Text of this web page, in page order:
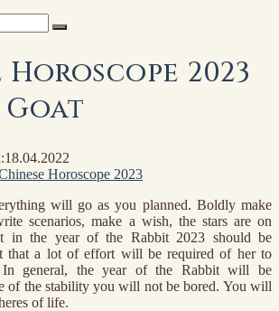
Horoscope 2023
18.04.2022
Horoscope 2023
will go as you planned. Boldly make
scenarios, make a wish, the stars are on
in the year of the Rabbit 2023 should be
that a lot of effort will be required of her to
In general, the year of the Rabbit will be
of the stability you will not be bored. You will
of life.